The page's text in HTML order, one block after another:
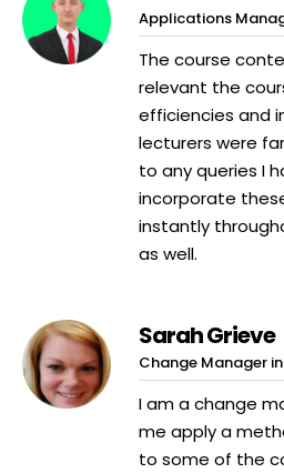
Applications
The course
relevant the
efficiencies and
lecturers were
to any queries I
incorporate
instantly
as well.
Sarah Grieve
Change Manager
I am a change
me apply a
to some of the